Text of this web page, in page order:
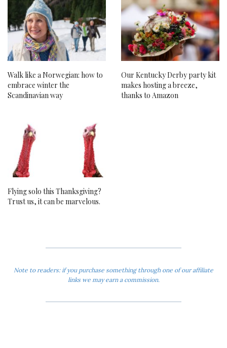
Walk like a Norwegian: how to
embrace winter the
Scandinavian way
Our Kentucky Derby party kit
makes hosting a breeze,
thanks to Amazon
Flying solo this Thanksgiving?
Trust us, it can be marvelous.
Note to readers: if you purchase something through one of our affiliate
links we may earn a commission.